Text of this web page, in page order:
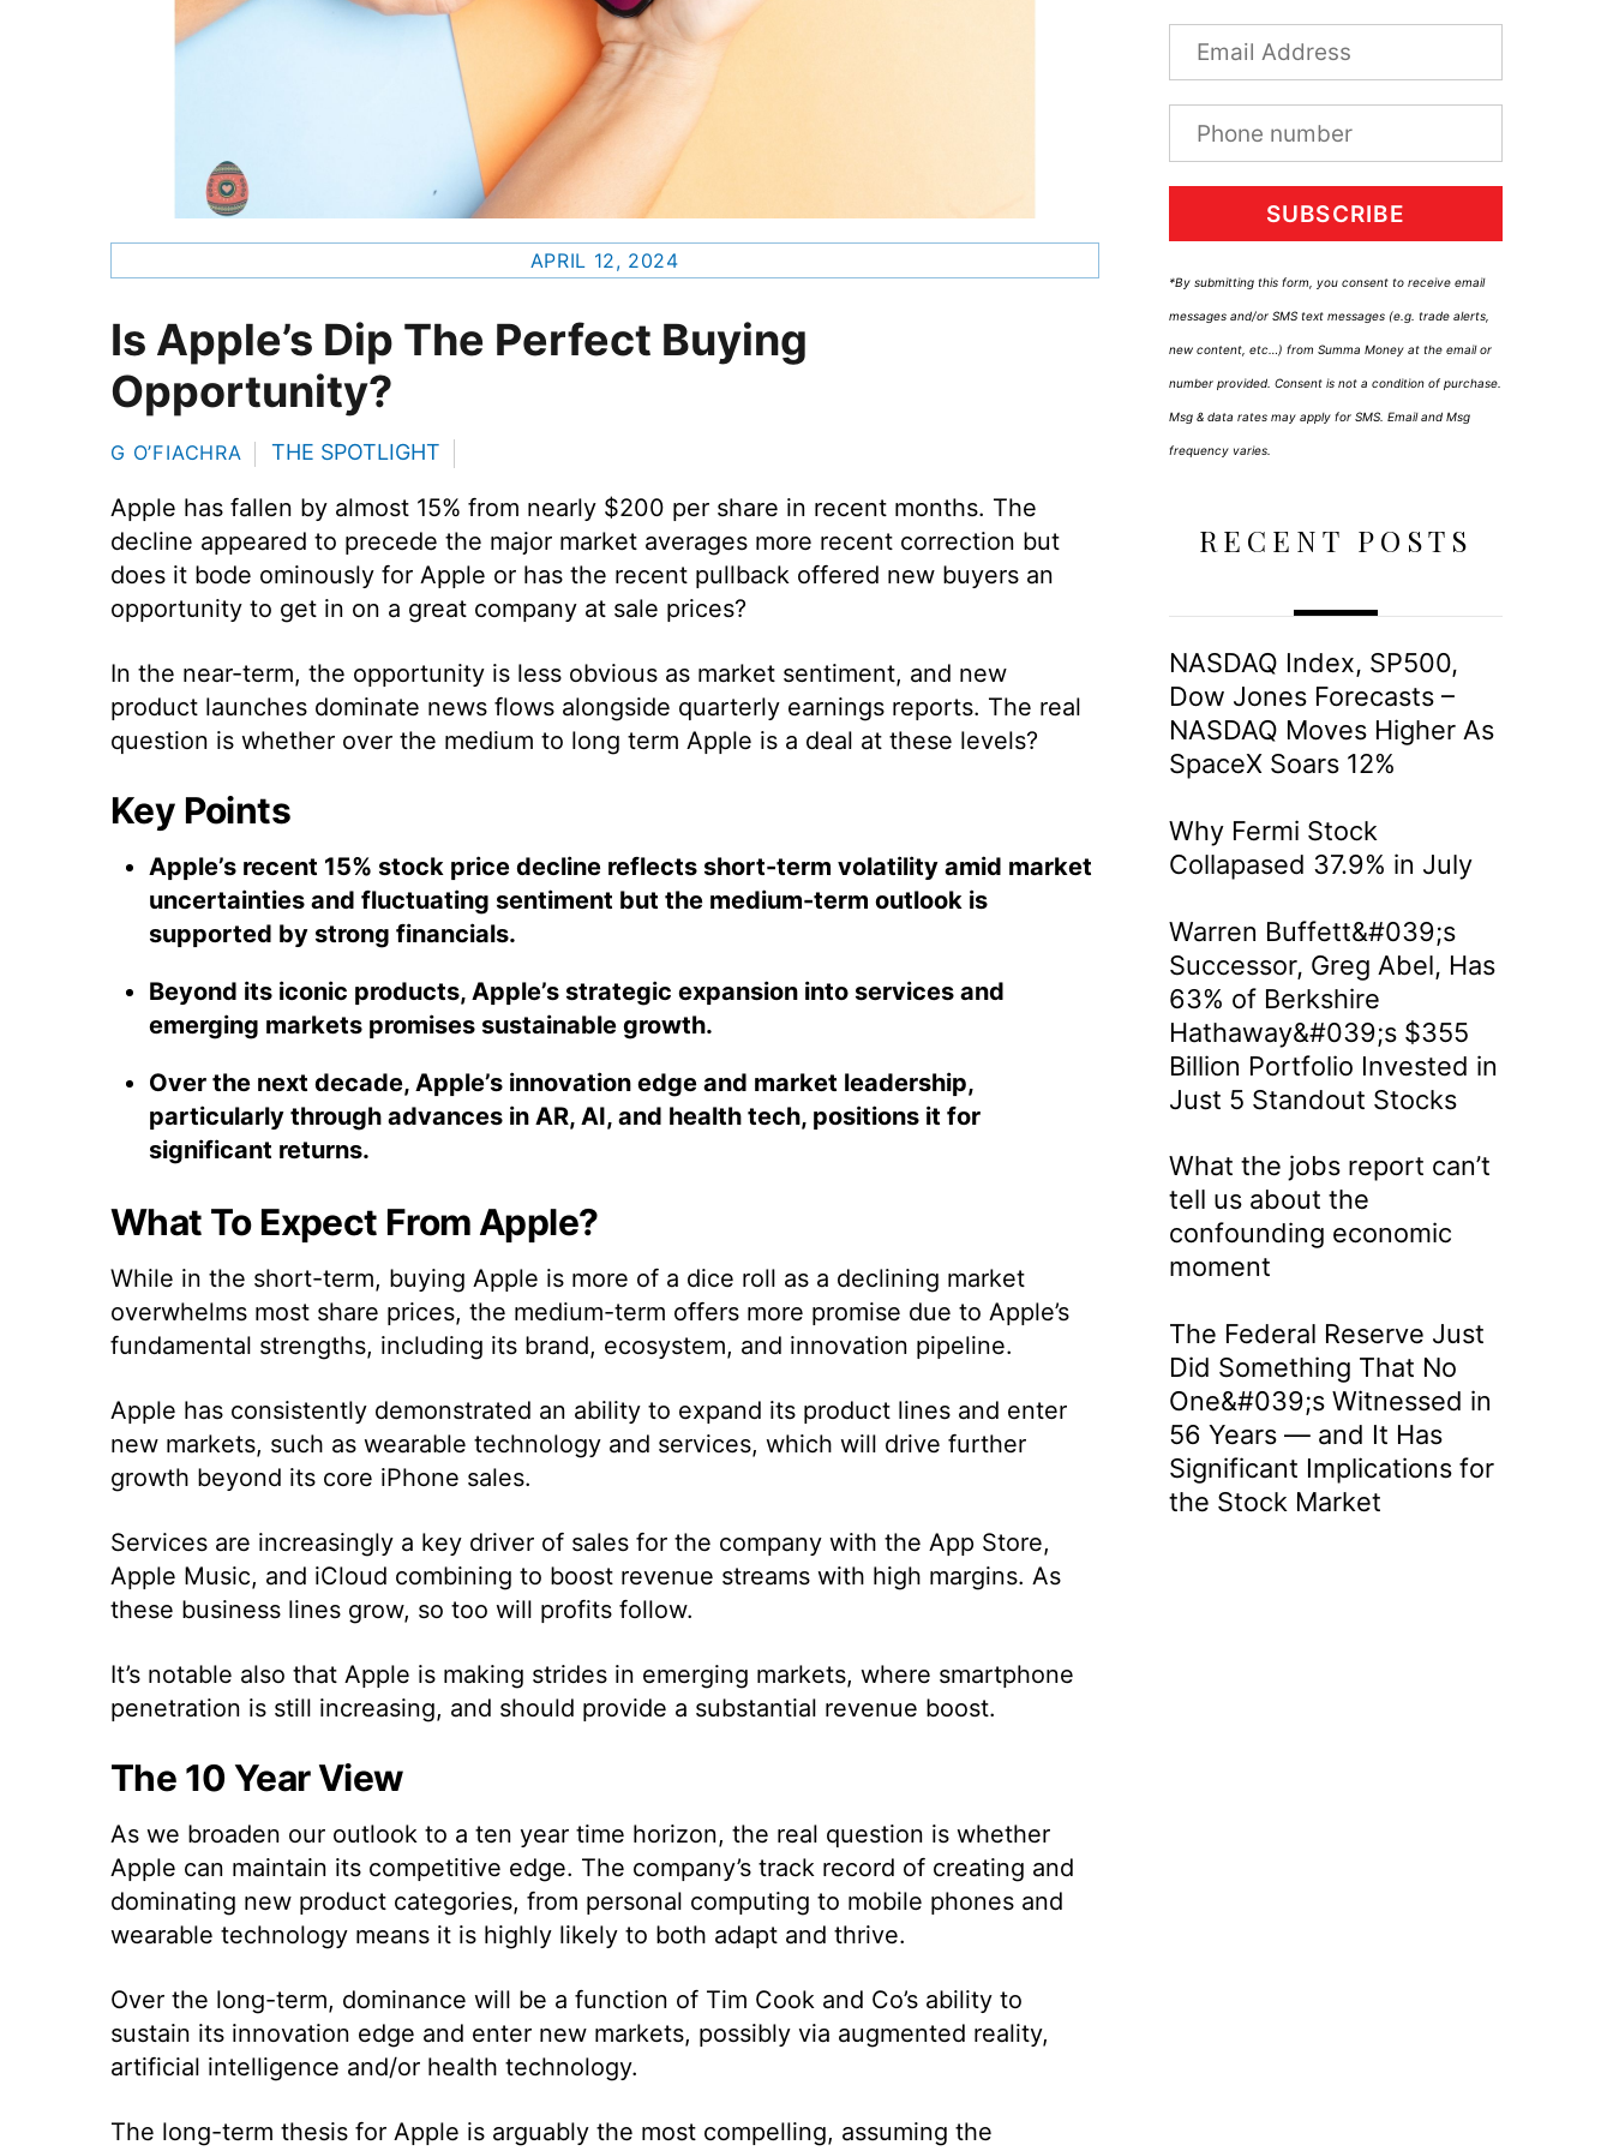
APRIL 12, 2024
Is Apple’s Dip The Perfect Buying
Opportunity?
G O’FIACHRA THE SPOTLIGHT
Apple has fallen by almost 15% from nearly $200 per share in recent months. The
decline appeared to precede the major market averages more recent correction but
does it bode ominously for Apple or has the recent pullback offered new buyers an
opportunity to get in on a great company at sale prices?
In the near-term, the opportunity is less obvious as market sentiment, and new
product launches dominate news flows alongside quarterly earnings reports. The real
question is whether over the medium to long term Apple is a deal at these levels?
Key Points
Apple’s recent 15% stock price decline reflects short-term volatility amid market
uncertainties and fluctuating sentiment but the medium-term outlook is
supported by strong financials.
Beyond its iconic products, Apple’s strategic expansion into services and
emerging markets promises sustainable growth.
Over the next decade, Apple’s innovation edge and market leadership,
particularly through advances in AR, AI, and health tech, positions it for
significant returns.
What To Expect From Apple?
While in the short-term, buying Apple is more of a dice roll as a declining market
overwhelms most share prices, the medium-term offers more promise due to Apple’s
fundamental strengths, including its brand, ecosystem, and innovation pipeline.
Apple has consistently demonstrated an ability to expand its product lines and enter
new markets, such as wearable technology and services, which will drive further
growth beyond its core iPhone sales.
Services are increasingly a key driver of sales for the company with the App Store,
Apple Music, and iCloud combining to boost revenue streams with high margins. As
these business lines grow, so too will profits follow.
It’s notable also that Apple is making strides in emerging markets, where smartphone
penetration is still increasing, and should provide a substantial revenue boost.
The 10 Year View
As we broaden our outlook to a ten year time horizon, the real question is whether
Apple can maintain its competitive edge. The company’s track record of creating and
dominating new product categories, from personal computing to mobile phones and
wearable technology means it is highly likely to both adapt and thrive.
Over the long-term, dominance will be a function of Tim Cook and Co’s ability to
sustain its innovation edge and enter new markets, possibly via augmented reality,
artificial intelligence and/or health technology.
The long-term thesis for Apple is arguably the most compelling, assuming the
SUBSCRIBE
*By submitting this form, you consent to receive email
messages and/or SMS text messages (e.g. trade alerts,
new content, etc…) from Summa Money at the email or
number provided. Consent is not a condition of purchase.
Msg & data rates may apply for SMS. Email and Msg
frequency varies.
RECENT POSTS
NASDAQ Index, SP500,
Dow Jones Forecasts –
NASDAQ Moves Higher As
SpaceX Soars 12%
Why Fermi Stock
Collapased 37.9% in July
Warren Buffett&#039;s
Successor, Greg Abel, Has
63% of Berkshire
Hathaway&#039;s $355
Billion Portfolio Invested in
Just 5 Standout Stocks
What the jobs report can’t
tell us about the
confounding economic
moment
The Federal Reserve Just
Did Something That No
One&#039;s Witnessed in
56 Years — and It Has
Significant Implications for
the Stock Market